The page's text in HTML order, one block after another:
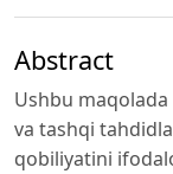
Abstract
Ushbu
va tashqi
qobiliyatini